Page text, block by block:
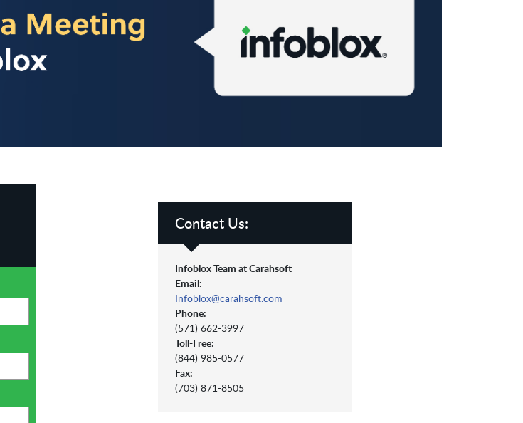
Contact Us:
Infoblox Team at Carahsoft
Email:
Infoblox@carahsoft.com
Phone:
(571) 662-3997
Toll-Free:
(844) 985-0577
Fax:
(703) 871-8505